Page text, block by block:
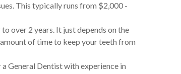
This typically runs from $2,000 -
over 2 years. It just depends on the
of time to keep your teeth from
General Dentist with experience in